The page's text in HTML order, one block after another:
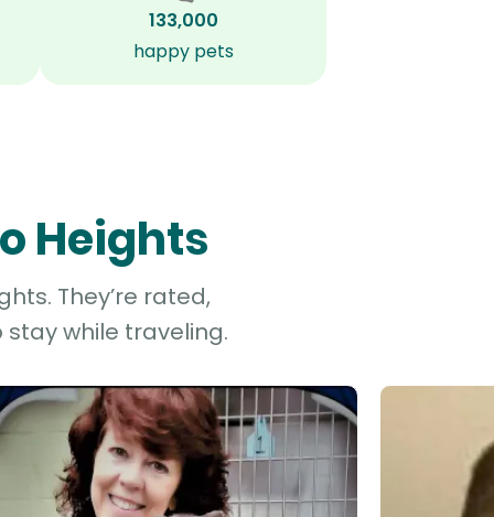
133,000
happy pets
Heights
They’re rated,
while traveling.